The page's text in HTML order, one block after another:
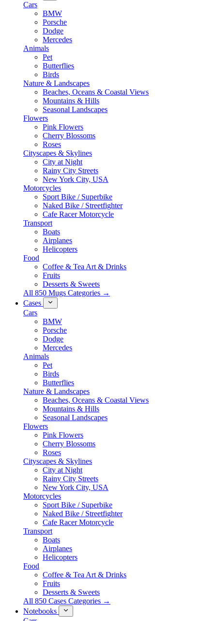
Cars
BMW
Porsche
Dodge
Mercedes
Animals
Pet
Butterflies
Birds
Nature & Landscapes
Beaches, Oceans & Coastal Views
Mountains & Hills
Seasonal Landscapes
Flowers
Pink Flowers
Cherry Blossoms
Roses
Cityscapes & Skylines
City at Night
Rainy City Streets
New York City, USA
Motorcycles
Sport Bike / Superbike
Naked Bike / Streetfighter
Cafe Racer Motorcycle
Transport
Boats
Airplanes
Helicopters
Food
Coffee & Tea Art & Drinks
Fruits
Desserts & Sweets
All 850 Mugs Categories →
Cases
Cars
BMW
Porsche
Dodge
Mercedes
Animals
Pet
Birds
Butterflies
Nature & Landscapes
Beaches, Oceans & Coastal Views
Mountains & Hills
Seasonal Landscapes
Flowers
Pink Flowers
Cherry Blossoms
Roses
Cityscapes & Skylines
City at Night
Rainy City Streets
New York City, USA
Motorcycles
Sport Bike / Superbike
Naked Bike / Streetfighter
Cafe Racer Motorcycle
Transport
Boats
Airplanes
Helicopters
Food
Coffee & Tea Art & Drinks
Fruits
Desserts & Sweets
All 850 Cases Categories →
Notebooks